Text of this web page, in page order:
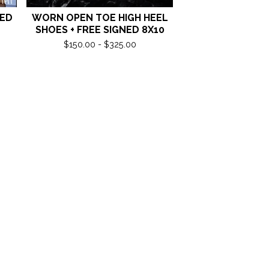
WORN OPEN TOE HIGH HEEL
SHOES + FREE SIGNED 8X10
$150.00 - $325.00